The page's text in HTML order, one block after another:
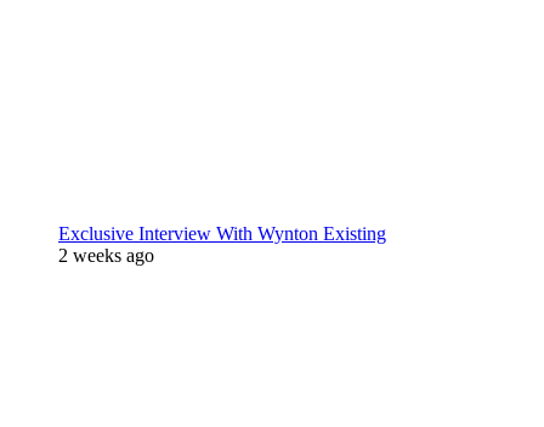
Exclusive Interview With Wynton Existing
2 weeks ago